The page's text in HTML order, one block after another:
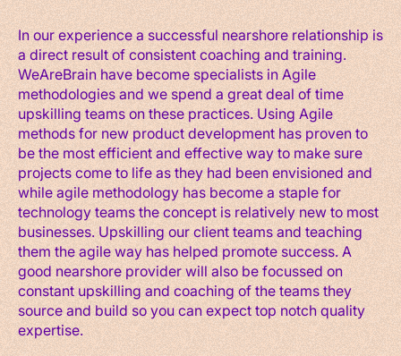
In our experience a successful nearshore relationship is
a direct result of consistent coaching and training.
WeAreBrain have become specialists in Agile
methodologies and we spend a great deal of time
upskilling teams on these practices. Using Agile
methods for new product development has proven to
be the most efficient and effective way to make sure
projects come to life as they had been envisioned and
while agile methodology has become a staple for
technology teams the concept is relatively new to most
businesses. Upskilling our client teams and teaching
them the agile way has helped promote success. A
good nearshore provider will also be focussed on
constant upskilling and coaching of the teams they
source and build so you can expect top notch quality
expertise.